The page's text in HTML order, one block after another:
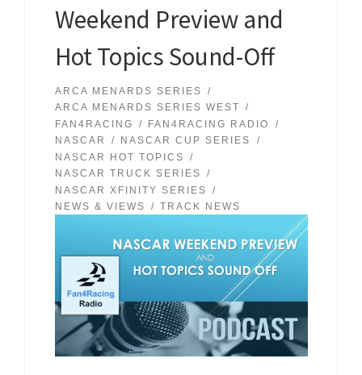
Weekend Preview and
Hot Topics Sound-Off
ARCA MENARDS SERIES
ARCA MENARDS SERIES WEST
FAN4RACING
FAN4RACING RADIO
NASCAR
NASCAR CUP SERIES
NASCAR HOT TOPICS
NASCAR TRUCK SERIES
NASCAR XFINITY SERIES
NEWS & VIEWS
TRACK NEWS